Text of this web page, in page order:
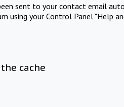
sent to your contact email
using your Control Panel "Help
cache